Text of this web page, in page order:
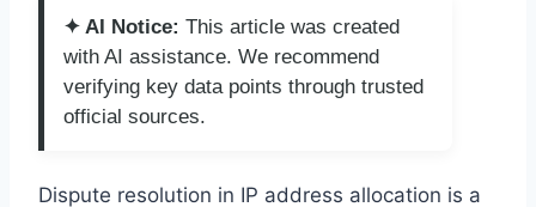
✦ AI Notice: This article was created
with AI assistance. We recommend
verifying key data points through trusted
official sources.
Dispute resolution in IP address allocation is a